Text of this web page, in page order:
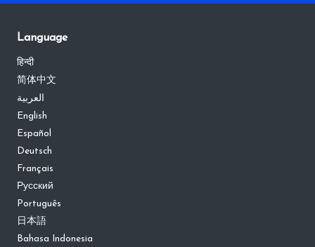
Language
हिन्दी
简体中文
العربية
English
Español
Deutsch
Français
Русский
Português
日本語
Bahasa Indonesia